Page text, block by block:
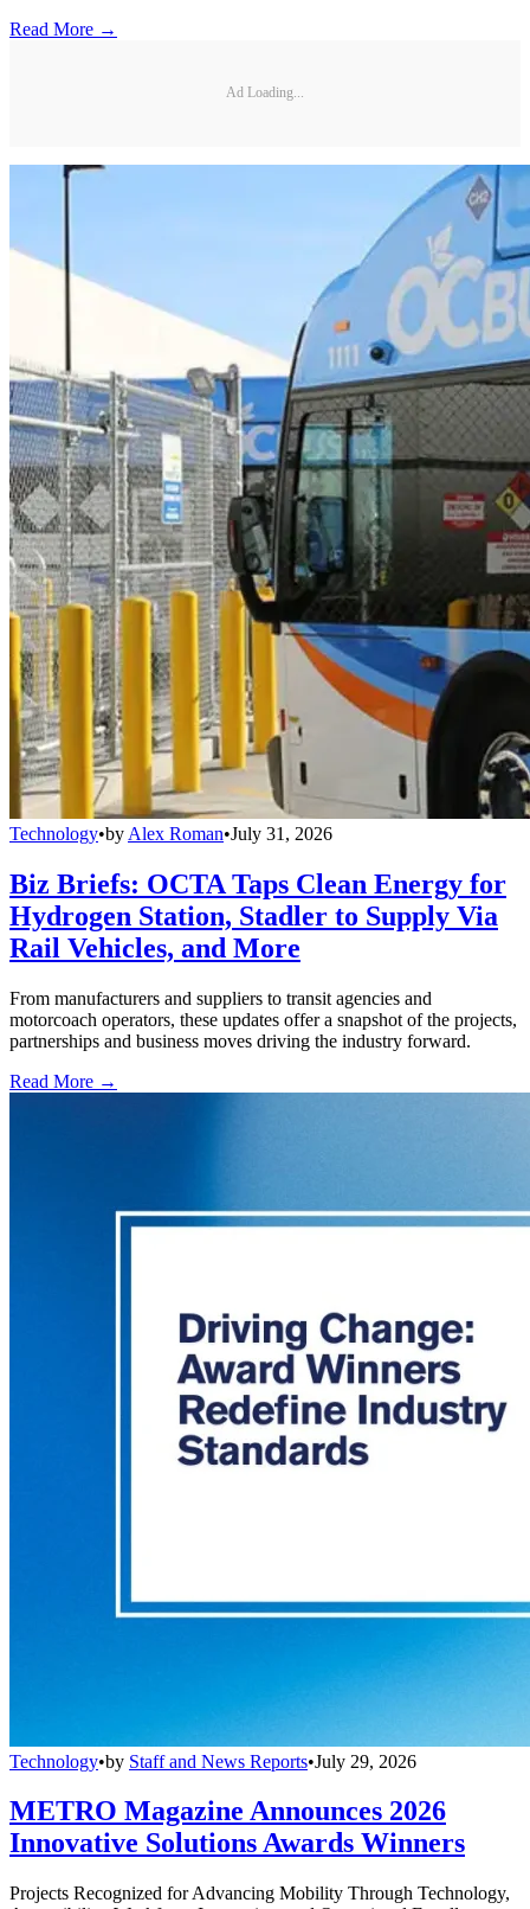
Read More →
Ad Loading...
Technology•by Alex Roman•July 31, 2026
Biz Briefs: OCTA Taps Clean Energy for
Hydrogen Station, Stadler to Supply Via
Rail Vehicles, and More
From manufacturers and suppliers to transit agencies and
motorcoach operators, these updates offer a snapshot of the projects,
partnerships and business moves driving the industry forward.
Read More →
Technology•by Staff and News Reports•July 29, 2026
METRO Magazine Announces 2026
Innovative Solutions Awards Winners
Projects Recognized for Advancing Mobility Through Technology,